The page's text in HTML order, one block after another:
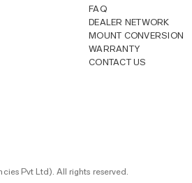
FAQ
DEALER NETWORK
MOUNT CONVERSION
WARRANTY
CONTACT US
Pvt Ltd). All rights reserved.